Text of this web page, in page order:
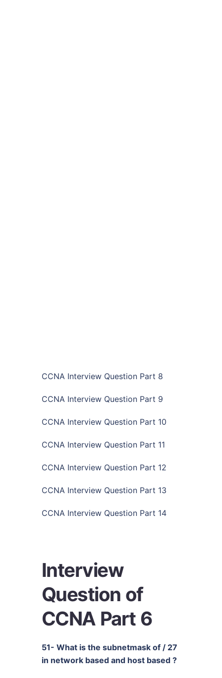
CCNA Interview Question Part 8
CCNA Interview Question Part 9
CCNA Interview Question Part 10
CCNA Interview Question Part 11
CCNA Interview Question Part 12
CCNA Interview Question Part 13
CCNA Interview Question Part 14
Interview
Question of
CCNA Part 6
51- What is the subnetmask of / 27
in network based and host based ?